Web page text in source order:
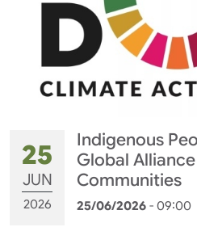
25
JUN
2026
Indigenous
Global
Communities
25/06/2026 - 09:00